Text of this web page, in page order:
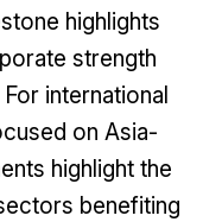
highlights
strength
international
on Asia-
highlight the
benefiting